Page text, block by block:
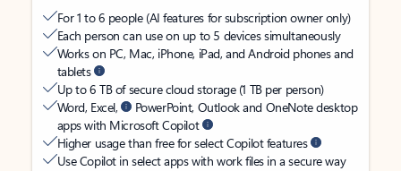
For 1 to 6 people (AI features for subscription owner only)
Each person can use on up to 5 devices simultaneously
Works on PC, Mac, iPhone, iPad, and Android phones and
tablets
Up to 6 TB of secure cloud storage (1 TB per person)
Word, Excel,
PowerPoint, Outlook and OneNote desktop
apps with Microsoft Copilot
Higher usage than free for select Copilot features
Use Copilot in select apps with work files in a secure way